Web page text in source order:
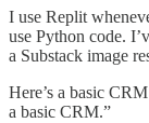
I use Replit
use Python code.
a Substack image
Here’s a basic
a basic CRM.”